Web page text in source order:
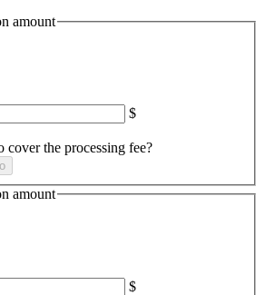
amount
$
the processing fee?
amount
$